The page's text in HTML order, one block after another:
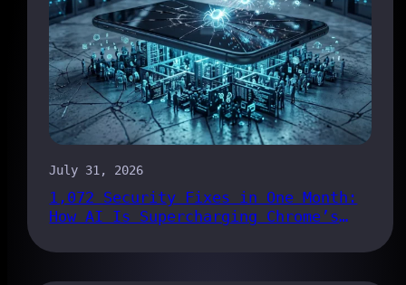
July 31, 2026
1,072 Security Fixes in One Month:
How AI Is Supercharging Chrome’s